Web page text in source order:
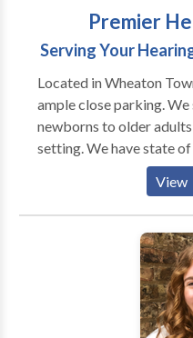
Premier
Serving Your
Located in Wheaton
ample close parking.
newborns to older
setting. We have state
ensure the best
We take pride in having
members and friends to
distinct pleasure of
physicians who refer
well as their own
View